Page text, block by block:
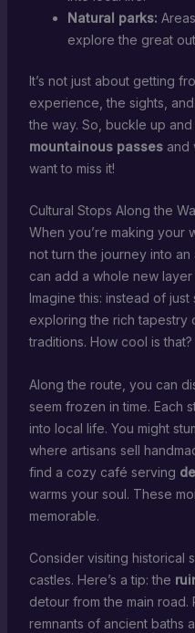
Natural parks:
explore the great
It’s not just about getting
experience, the sights,
the way. So, buckle up
mountainous passesand
want to miss it!
Cultural Stops Along the
When you’re making your
not turn the journey into an
can add a whole new
Imagine this: instead of just
exploring the rich tapestry
traditions. How cool is that?
Along the route, you can
seem frozen in time. Each
into local life. You might
where artisans sell
find a cozy café serving
warms your soul. These
memorable.
Consider visiting historical
castles. Here’s a tip: the
detour from the main road.
remnants of ancient baths